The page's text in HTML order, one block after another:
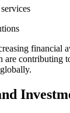
financial
are contributing